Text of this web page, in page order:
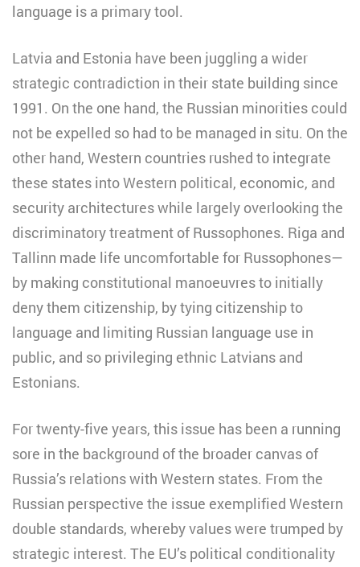
language is a primary tool.
Latvia and Estonia have been juggling a wider
strategic contradiction in their state building since
1991. On the one hand, the Russian minorities could
not be expelled so had to be managed in situ. On the
other hand, Western countries rushed to integrate
these states into Western political, economic, and
security architectures while largely overlooking the
discriminatory treatment of Russophones. Riga and
Tallinn made life uncomfortable for Russophones—
by making constitutional manoeuvres to initially
deny them citizenship, by tying citizenship to
language and limiting Russian language use in
public, and so privileging ethnic Latvians and
Estonians.
For twenty-five years, this issue has been a running
sore in the background of the broader canvas of
Russia’s relations with Western states. From the
Russian perspective the issue exemplified Western
double standards, whereby values were trumped by
strategic interest. The EU’s political conditionality